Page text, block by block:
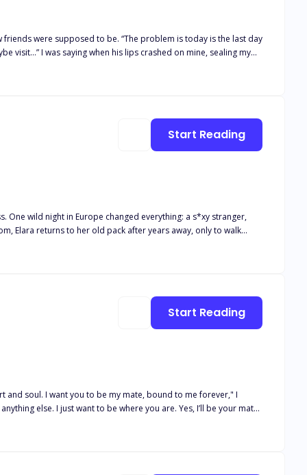
wild night in Europe changed everything: a s*xy stranger,
growls one word that stops the ceremony cold: “Mine.” Oh.
Start Reading
Start Reading